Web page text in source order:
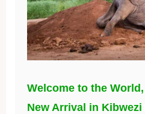
Welcome to the
New Arrival in Kibwezi